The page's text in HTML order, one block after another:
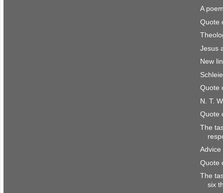
A
Quote
Jesus
New
Quote
N. T.
Quote
The
Quote
The
six